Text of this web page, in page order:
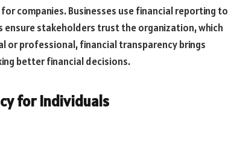
companies. Businesses use financial reporting to
stakeholders trust the organization, which
or professional, financial transparency brings
better financial decisions.
for Individuals